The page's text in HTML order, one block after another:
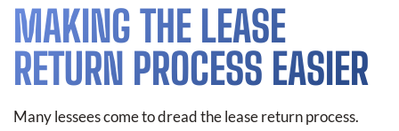
MAKING THE LEASE
RETURN PROCESS EASIER
Many lessees come to dread the lease return process.